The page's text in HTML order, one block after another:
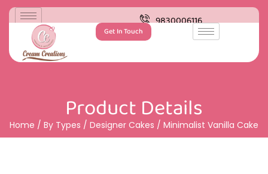
9830006116
Get In Touch
Product Details
Home / By Types / Designer Cakes / Minimalist Vanilla Cake